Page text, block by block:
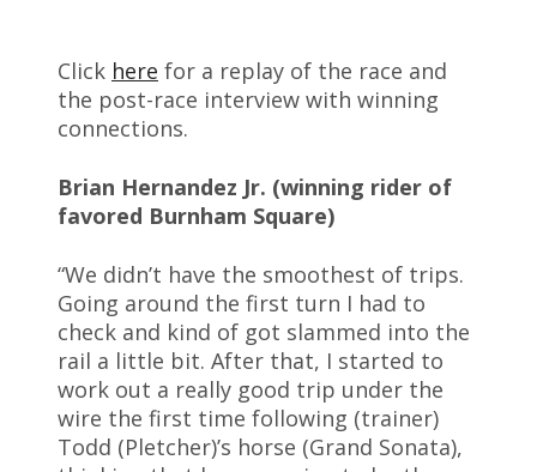
Click here for a replay of the race and
the post-race interview with winning
connections.
Brian Hernandez Jr. (winning rider of
favored Burnham Square)
“We didn’t have the smoothest of trips.
Going around the first turn I had to
check and kind of got slammed into the
rail a little bit. After that, I started to
work out a really good trip under the
wire the first time following (trainer)
Todd (Pletcher)’s horse (Grand Sonata),